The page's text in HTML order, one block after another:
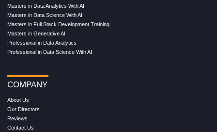
Masters in Data Analytics With AI
Masters in Data Science With AI
Masters in Full Stack Development Training
Masters in Generative AI
Professional in Data Analytics
Professional in Data Science With AI
COMPANY
About Us
Our Directors
Reviews
Contact Us